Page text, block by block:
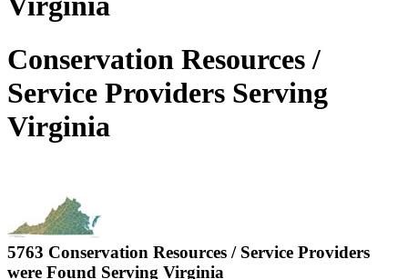
Conservation Resources /
Service Providers Serving
Virginia
5763 Conservation Resources / Service Providers
were Found Serving Virginia